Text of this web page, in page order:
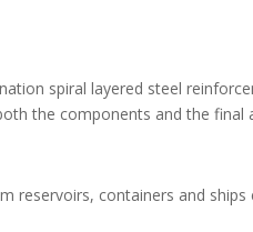
spiral layered steel
the components and the final
reservoirs, containers and ships